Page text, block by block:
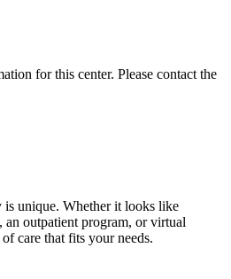
for this center. Please contact the
unique. Whether it looks like
an outpatient program, or virtual
care that fits your needs.